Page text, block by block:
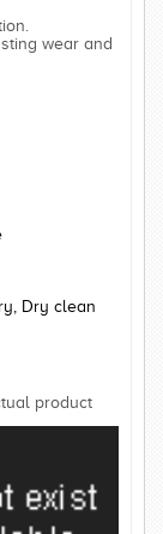
wear and
Dry clean
product